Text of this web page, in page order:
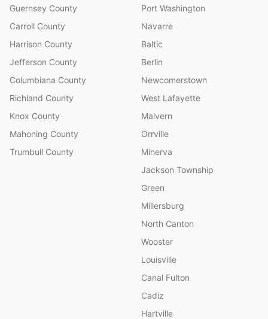
Guernsey County
Carroll County
Harrison County
Jefferson County
Columbiana County
Richland County
Knox County
Mahoning County
Trumbull County
Port Washington
Navarre
Baltic
Berlin
Newcomerstown
West Lafayette
Malvern
Orrville
Minerva
Jackson Township
Green
Millersburg
North Canton
Wooster
Louisville
Canal Fulton
Cadiz
Hartville